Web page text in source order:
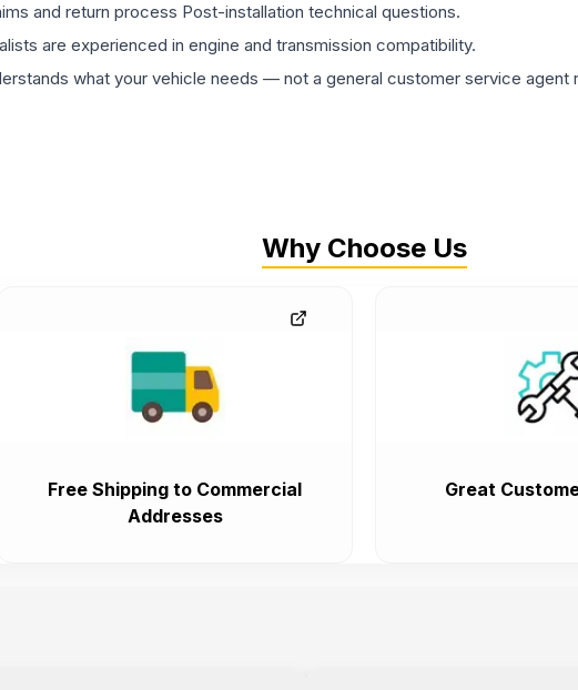
and return process Post-installation technical questions.
are experienced in engine and transmission compatibility.
what your vehicle needs — not a general customer service agent
Why Choose Us
Free Shipping to Commercial
Addresses
Great